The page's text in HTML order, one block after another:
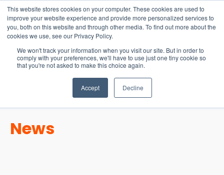
This website stores cookies on your computer. These cookies are used to
improve your website experience and provide more personalized services to
you, both on this website and through other media. To find out more about the
cookies we use, see our Privacy Policy.
We won't track your information when you visit our site. But in order to
comply with your preferences, we'll have to use just one tiny cookie so
that you're not asked to make this choice again.
Accept Decline
15-17 September
EW Live 2026
REGISTER HERE
News